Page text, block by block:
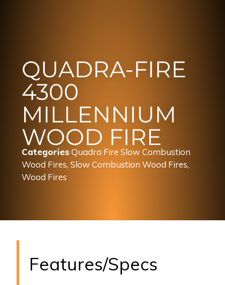
QUADRA-FIRE
4300
MILLENNIUM
WOOD FIRE
Categories Quadra Fire Slow Combustion
Wood Fires,Slow Combustion Wood Fires,
Wood Fires
Features/Specs